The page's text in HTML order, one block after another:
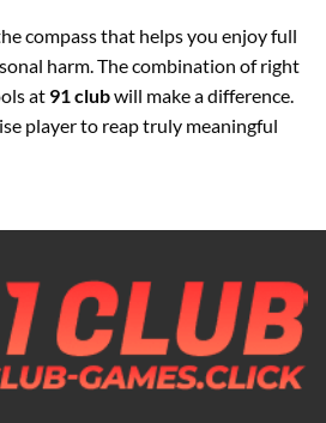
compass that helps you enjoy full
harm. The combination of right
at 91 clubwill make a difference.
player to reap truly meaningful